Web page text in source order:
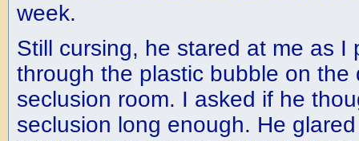
week.
Still cursing, he stared at me as I
through the plastic bubble on the
seclusion room. I asked if he
seclusion long enough. He